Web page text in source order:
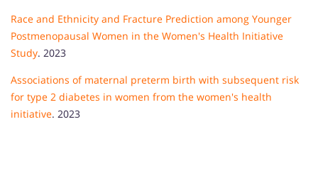
Race and Ethnicity and Fracture Prediction among Younger
Postmenopausal Women in the Women's Health Initiative
Study. 2023
Associations of maternal preterm birth with subsequent risk
for type 2 diabetes in women from the women's health
initiative. 2023